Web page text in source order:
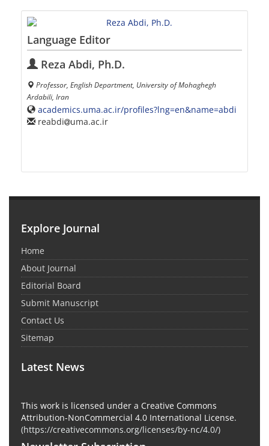
Language Editor
Reza Abdi, Ph.D.
Professor, English Department, University of Mohaghegh
Ardabili, Iran
academics.uma.ac.ir/profiles?lng=en&name=abdi
reabdi
uma.ac.ir
Explore Journal
Home
About Journal
Editorial Board
Submit Manuscript
Contact Us
Sitemap
Latest News
This work is licensed under a Creative Commons
Attribution-NonCommercial 4.0 International License.
(https://creativecommons.org/licenses/by-nc/4.0/)